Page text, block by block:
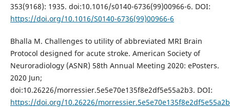
353(9168): 1935. doi:10.1016/s0140-6736(99)00966-6. DOI:
https://doi.org/10.1016/S0140-6736(99)00966-6
Bhalla M. Challenges to utility of abbreviated MRI Brain
Protocol designed for acute stroke. American Society of
Neuroradiology (ASNR) 58th Annual Meeting 2020: ePosters.
2020 Jun;
doi:10.26226/morressier.5e5e70e135f8e2df5e55a2b3. DOI:
https://doi.org/10.26226/